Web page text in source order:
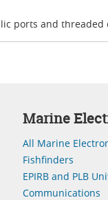
ports and
Marine
All Marine
Fishfinders
EPIRB and PLB
Communications